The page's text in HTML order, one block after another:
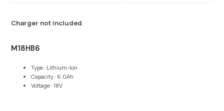
Charger not included
M18HB6
Type : Lithium-Ion
Capacity : 6.0Ah
Voltage : 18V